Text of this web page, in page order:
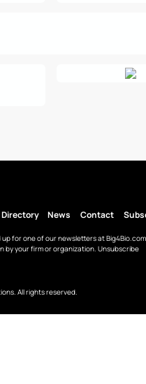
News Contact
up for one of our newsletters atBig4Bio.com
by your firm or organization. Unsubscribe
All rights reserved.